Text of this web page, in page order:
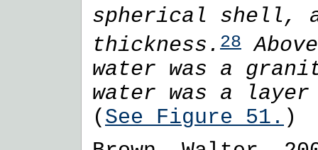
spherical shell,
thickness. 28
water was a
water was a
( See Figure 51. )